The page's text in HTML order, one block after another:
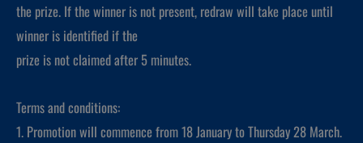
the prize. If the winner is not present, redraw will take place until
winner is identified if the
prize is not claimed after 5 minutes.
Terms and conditions:
1. Promotion will commence from 18 January to Thursday 28 March.